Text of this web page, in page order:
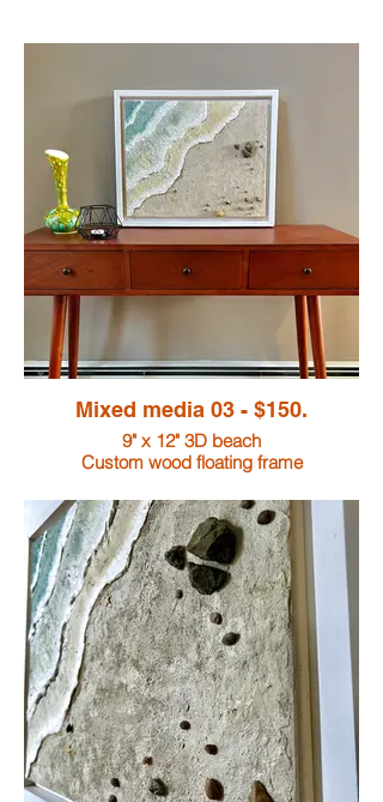
Mixed media 03 - $150.
9" x 12" 3D beach
Custom wood floating frame